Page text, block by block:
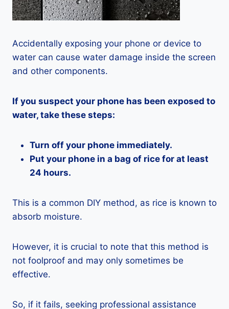
Accidentally exposing your phone or device to
water can cause water damage inside the screen
and other components.
If you suspect your phone has been exposed to
water, take these steps:
Turn off your phone immediately.
Put your phone in a bag of rice for at least
24 hours.
This is a common DIY method, as rice is known to
absorb moisture.
However, it is crucial to note that this method is
not foolproof and may only sometimes be
effective.
So, if it fails, seeking professional assistance